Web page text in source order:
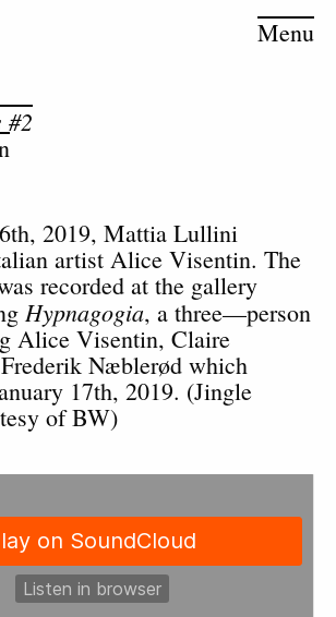
Menu
#2
2019, Mattia Lullini
artist Alice Visentin. The
recorded at the gallery
Hypnagogia, a three—person
Alice Visentin, Claire
Næblerød which
17th, 2019. (Jingle
of BW)